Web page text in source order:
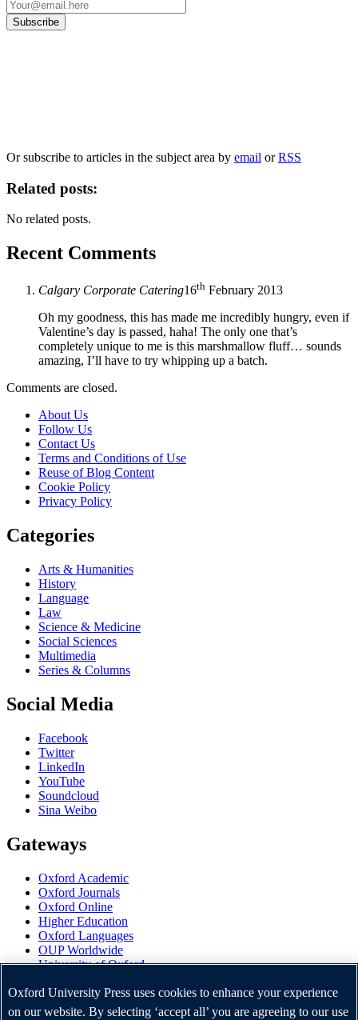
Or subscribe to articles in the subject area by email orRSS
Related posts:
No related posts.
Recent Comments
Calgary Corporate Catering16th February 2013
Oh my goodness, this has made me incredibly hungry, even if
Valentine’s day is passed, haha! The only one that’s
completely unique to me is this marshmallow fluff… sounds
amazing, I’ll have to try whipping up a batch.
Comments are closed.
About Us
Follow Us
Contact Us
Terms and Conditions of Use
Reuse of Blog Content
Cookie Policy
Privacy Policy
Categories
Arts & Humanities
History
Language
Law
Science & Medicine
Social Sciences
Multimedia
Series & Columns
Social Media
Facebook
Twitter
LinkedIn
YouTube
Soundcloud
Sina Weibo
Gateways
Oxford Academic
Oxford Journals
Oxford Online
Higher Education
Oxford Languages
OUP Worldwide
University of Oxford
Oxford University Press is a department of the University of
Oxford. It furthers the University's objective of excellence in
Oxford University Press uses cookies to enhance your experience
on our website. By selecting ‘accept all’ you are agreeing to our use